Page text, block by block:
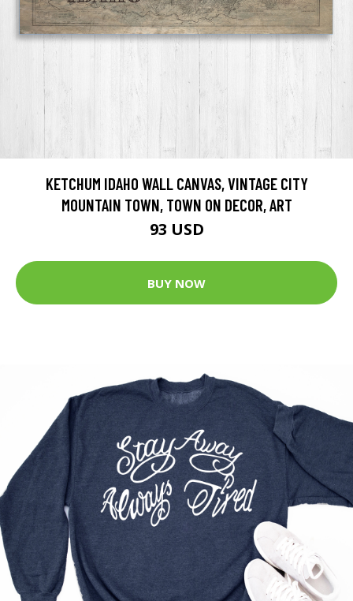
KETCHUM IDAHO WALL CANVAS, VINTAGE CITY
MOUNTAIN TOWN, TOWN ON DECOR, ART
93 USD
BUY NOW